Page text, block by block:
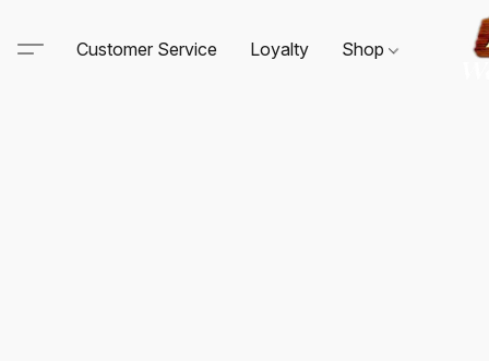
Customer Service Loyalty Shop